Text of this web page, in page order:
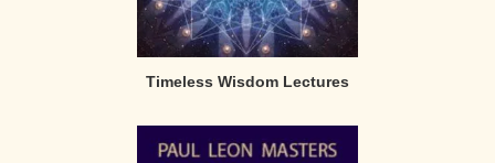
Timeless Wisdom Lectures